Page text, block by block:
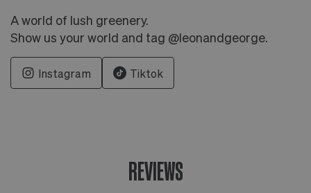
A world of lush greenery.
Show us your world and tag @leonandgeorge.
Instagram Tiktok
REVIEWS